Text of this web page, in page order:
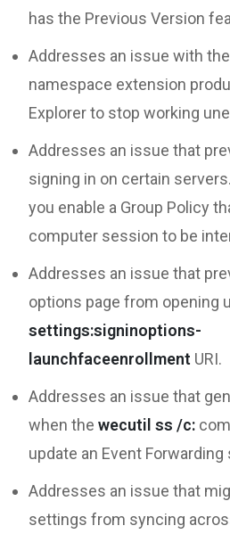
has the Previous Version
Addresses an issue with
namespace extension
Explorer to stop working
Addresses an issue that
signing in on certain
you enable a Group Policy
computer session to be
Addresses an issue that
options page from opening
settings:signinoptions-
launchfaceenrollment URI.
Addresses an issue that
when the wecutil ss /c:
update an Event
Addresses an issue that
settings from syncing